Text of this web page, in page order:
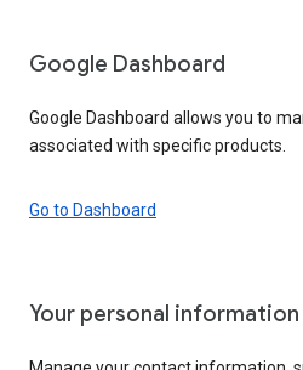
Google Dashboard
Google Dashboard allows you to
associated with specific products.
Go to Dashboard
Your personal information